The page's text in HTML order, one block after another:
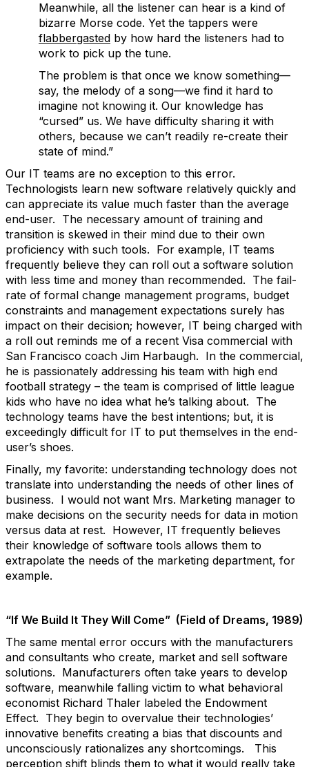
Meanwhile, all the listener can hear is a kind of
bizarre Morse code. Yet the tappers were
flabbergasted by how hard the listeners had to
work to pick up the tune.
The problem is that once we know something—
say, the melody of a song—we find it hard to
imagine not knowing it. Our knowledge has
“cursed” us. We have difficulty sharing it with
others, because we can’t readily re-create their
state of mind.”
Our IT teams are no exception to this error.
Technologists learn new software relatively quickly and
can appreciate its value much faster than the average
end-user. The necessary amount of training and
transition is skewed in their mind due to their own
proficiency with such tools. For example, IT teams
frequently believe they can roll out a software solution
with less time and money than recommended. The fail-
rate of formal change management programs, budget
constraints and management expectations surely has
impact on their decision; however, IT being charged with
a roll out reminds me of a recent Visa commercial with
San Francisco coach Jim Harbaugh. In the commercial,
he is passionately addressing his team with high end
football strategy – the team is comprised of little league
kids who have no idea what he’s talking about. The
technology teams have the best intentions; but, it is
exceedingly difficult for IT to put themselves in the end-
user’s shoes.
Finally, my favorite: understanding technology does not
translate into understanding the needs of other lines of
business. I would not want Mrs. Marketing manager to
make decisions on the security needs for data in motion
versus data at rest. However, IT frequently believes
their knowledge of software tools allows them to
extrapolate the needs of the marketing department, for
example.
“If We Build It They Will Come” (Field of Dreams, 1989)
The same mental error occurs with the manufacturers
and consultants who create, market and sell software
solutions. Manufacturers often take years to develop
software, meanwhile falling victim to what behavioral
economist Richard Thaler labeled the Endowment
Effect. They begin to overvalue their technologies’
innovative benefits creating a bias that discounts and
unconsciously rationalizes any shortcomings. This
perception shift blinds them to what it would really take